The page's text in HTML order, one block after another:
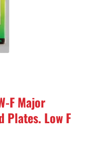
F Major
Plates. Low F